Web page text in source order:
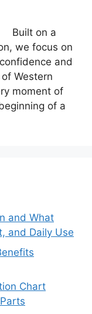
Built on a
we focus on
and
Western
moment of
of a
and What
and Daily Use
Chart